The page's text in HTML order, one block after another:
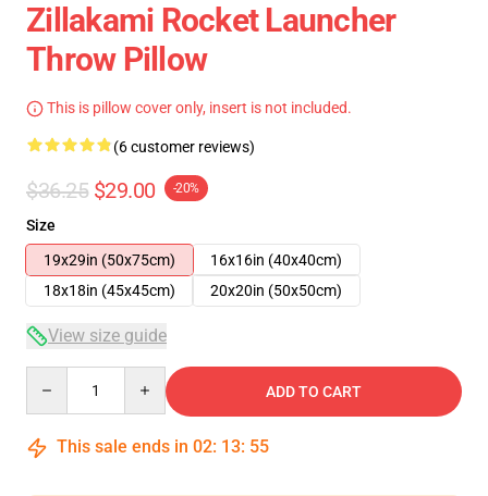
Zillakami Rocket Launcher
Throw Pillow
This is pillow cover only, insert is not included.
(6 customer reviews)
$36.25 $29.00 -20%
Size
19x29in (50x75cm)
16x16in (40x40cm)
18x18in (45x45cm)
20x20in (50x50cm)
View size guide
ADD TO CART
This sale ends in 02: 13: 54